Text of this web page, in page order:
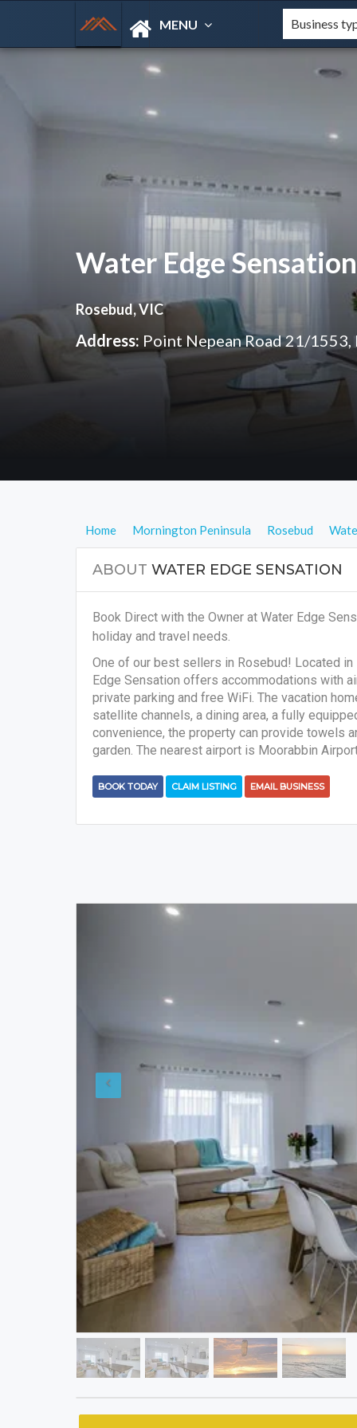
MENU
Water Edge Sensation
Rosebud, VIC
Address: Point Nepean Road 21/1553,
Home Mornington Peninsula Rosebud
ABOUT WATER EDGE SENSATION
Book Direct with the Owner at Water Edge
holiday and travel needs.
One of our best sellers in Rosebud! Located
Edge Sensation offers accommodations with
private parking and free WiFi. The vacation
satellite channels, a dining area, a fully
convenience, the property can provide towels
garden. The nearest airport is Moorabbin
BOOK TODAY CLAIM LISTING EMAIL BUSINESS